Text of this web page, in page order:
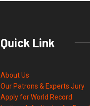
Quick Link
About Us
Our Patrons & Experts Jury
Apply for World Record